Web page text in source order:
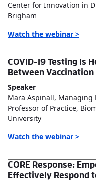
Center for Innovation in
Brigham
Watch the webinar >
COVID-19 Testing Is
Between Vaccination
Speaker
Mara Aspinall, Managing
Professor of Practice,
University
Watch the webinar >
CORE Response:
Effectively Respond